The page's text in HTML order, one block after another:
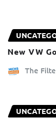
New VW
The